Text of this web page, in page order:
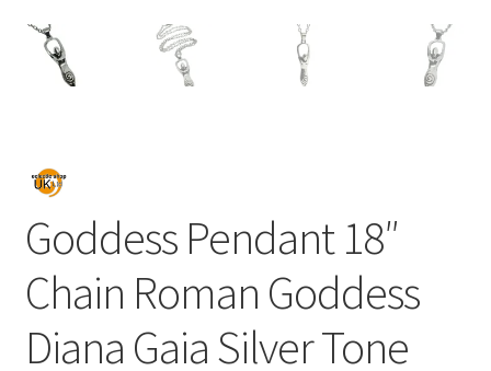
Goddess Pendant 18″
Chain Roman Goddess
Diana Gaia Silver Tone